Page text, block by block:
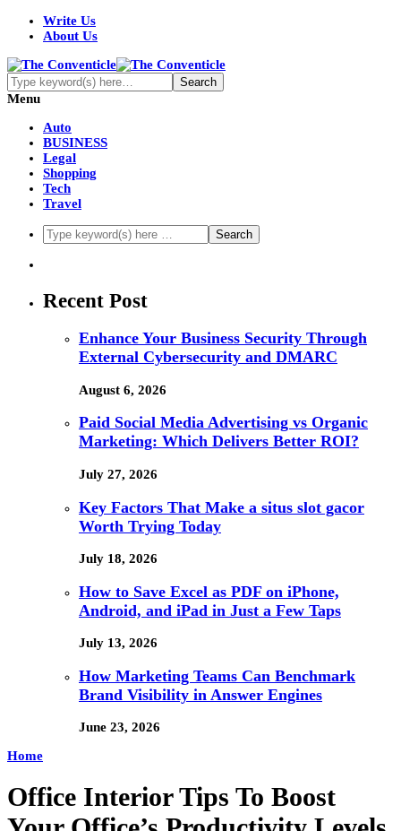
Write Us
About Us
Menu
Auto
BUSINESS
Legal
Shopping
Tech
Travel
Recent Post
Enhance Your Business Security Through
External Cybersecurity and DMARC
August 6, 2026
Paid Social Media Advertising vs Organic
Marketing: Which Delivers Better ROI?
July 27, 2026
Key Factors That Make a situs slot gacor
Worth Trying Today
July 18, 2026
How to Save Excel as PDF on iPhone,
Android, and iPad in Just a Few Taps
July 13, 2026
How Marketing Teams Can Benchmark
Brand Visibility in Answer Engines
June 23, 2026
Home
Office Interior Tips To Boost